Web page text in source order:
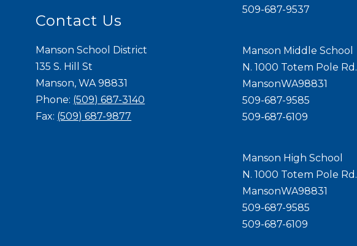
Contact Us
Manson School District
135 S. Hill St
Manson, WA 98831
Phone: (509) 687-3140
Fax: (509) 687-9877
509-687-9537
Manson Middle School
N. 1000 Totem Pole Rd.
MansonWA98831
509-687-9585
509-687-6109
Manson High School
N. 1000 Totem Pole Rd.
MansonWA98831
509-687-9585
509-687-6109